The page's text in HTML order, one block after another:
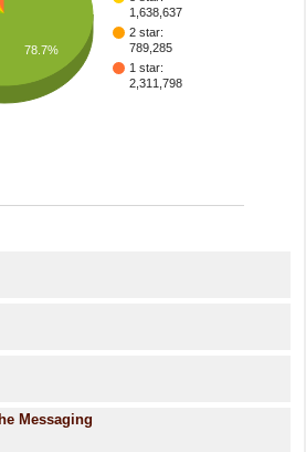
1,638,637
2 star:
789,285
1 star:
2,311,798
78.7%
Messaging